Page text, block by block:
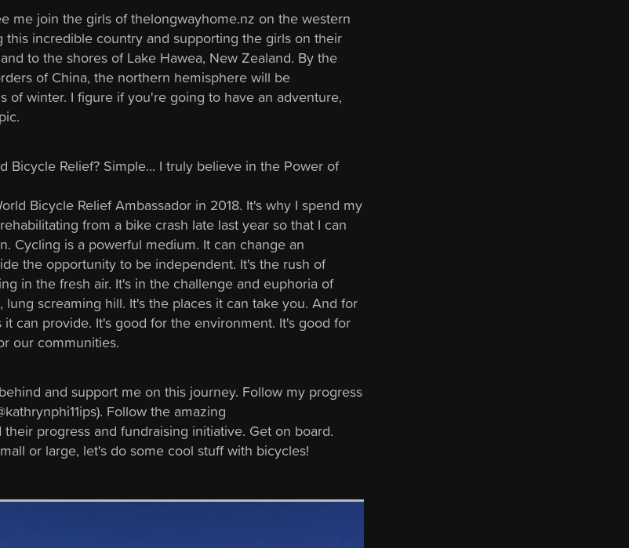
me join the girls of thelongwayhome.nz on the western
this incredible country and supporting the girls on their
to the shores of Lake Hawea, New Zealand. By the
of China, the northern hemisphere will be
of winter. I figure if you're going to have an adventure,
Bicycle Relief? Simple... I truly believe in the Power of
Bicycle Relief Ambassador in 2018. It's why I spend my
from a bike crash late last year so that I can
Cycling is a powerful medium. It can change an
the opportunity to be independent. It's the rush of
in the fresh air. It's in the challenge and euphoria of
screaming hill. It's the places it can take you. And for
can provide. It's good for the environment. It's good for
our communities.
and support me on this journey. Follow my progress
Follow the amazing
progress and fundraising initiative. Get on board.
or large, let's do some cool stuff with bicycles!